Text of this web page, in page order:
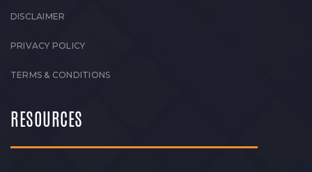
DISCLAIMER
PRIVACY POLICY
TERMS & CONDITIONS
RESOURCES